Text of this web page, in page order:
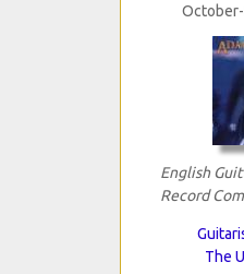
English
Record
The